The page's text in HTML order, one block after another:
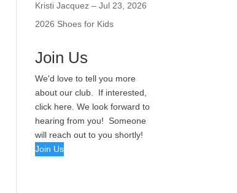
Kristi Jacquez – Jul 23, 2026
2026 Shoes for Kids
Join Us
We'd love to tell you more
about our club. If interested,
click here. We look forward to
hearing from you! Someone
will reach out to you shortly!
Join Us